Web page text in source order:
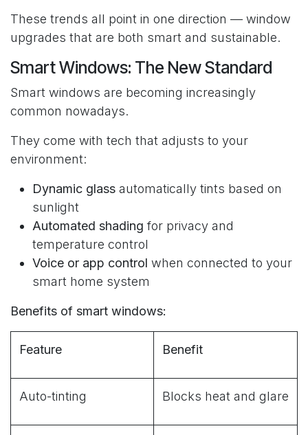
These trends all point in one direction — window
upgrades that are both smart and sustainable.
Smart Windows: The New Standard
Smart windows are becoming increasingly
common nowadays.
They come with tech that adjusts to your
environment:
Dynamic glass automatically tints based on
sunlight
Automated shading for privacy and
temperature control
Voice or app control when connected to your
smart home system
Benefits of smart windows:
Feature Benefit
Auto-tinting Blocks heat and glare